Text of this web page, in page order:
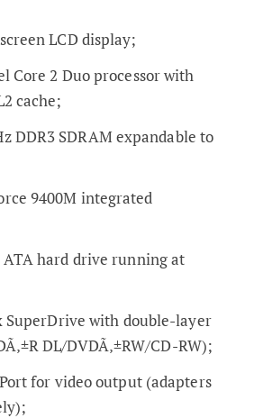
LCD display;
Core 2 Duo processor with
cache;
DDR3 SDRAM expandable to
9400M integrated
ATA hard drive running at
SuperDrive with double-layer
DL/DVDÃ‚±RW/CD-RW);
for video output (adapters